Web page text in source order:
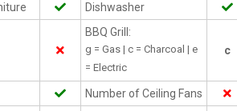
Dishwasher
BBQ Grill:
g = Gas | c = Charcoal | e
= Electric
c
Number of Ceiling Fans